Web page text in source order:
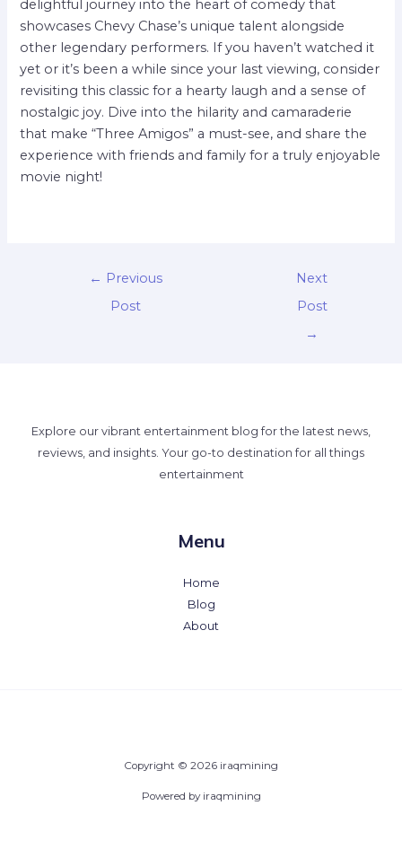
delightful journey into the heart of comedy that
showcases Chevy Chase’s unique talent alongside
other legendary performers. If you haven’t watched it
yet or it’s been a while since your last viewing, consider
revisiting this classic for a hearty laugh and a sense of
nostalgic joy. Dive into the hilarity and camaraderie
that make “Three Amigos” a must-see, and share the
experience with friends and family for a truly enjoyable
movie night!
← Previous
Post
Next
Post
→
Explore our vibrant entertainment blog for the latest news,
reviews, and insights. Your go-to destination for all things
entertainment
Menu
Home
Blog
About
Copyright © 2026 iraqmining
Powered by iraqmining